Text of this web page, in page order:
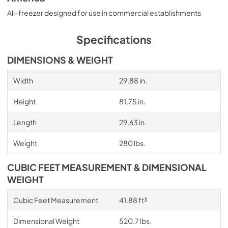
All-freezer designed for use in commercial establishments
Specifications
DIMENSIONS & WEIGHT
Width 29.88 in.
Height 81.75 in.
Length 29.63 in.
Weight 280 lbs.
CUBIC FEET MEASUREMENT & DIMENSIONAL
WEIGHT
Cubic Feet Measurement 41.88 ft³
Dimensional Weight 520.7 lbs.